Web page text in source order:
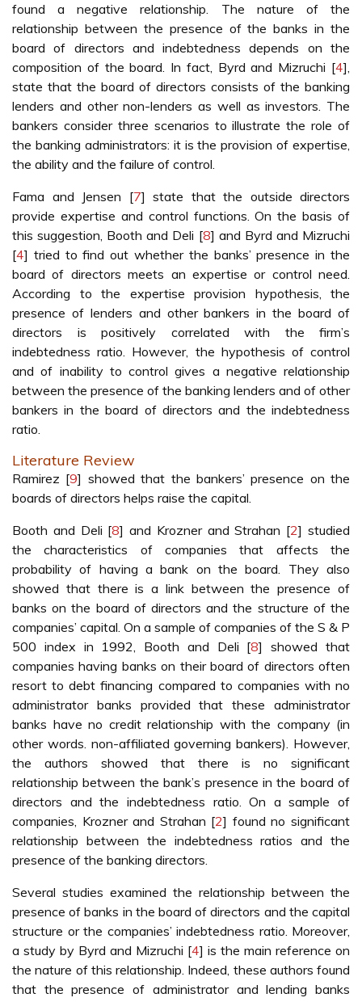
found a negative relationship. The nature of the
relationship between the presence of the banks in the
board of directors and indebtedness depends on the
composition of the board. In fact, Byrd and Mizruchi [4],
state that the board of directors consists of the banking
lenders and other non-lenders as well as investors. The
bankers consider three scenarios to illustrate the role of
the banking administrators: it is the provision of expertise,
the ability and the failure of control.
Fama and Jensen [7] state that the outside directors
provide expertise and control functions. On the basis of
this suggestion, Booth and Deli [8] and Byrd and Mizruchi
[4] tried to find out whether the banks’ presence in the
board of directors meets an expertise or control need.
According to the expertise provision hypothesis, the
presence of lenders and other bankers in the board of
directors is positively correlated with the firm’s
indebtedness ratio. However, the hypothesis of control
and of inability to control gives a negative relationship
between the presence of the banking lenders and of other
bankers in the board of directors and the indebtedness
ratio.
Literature Review
Ramirez [9] showed that the bankers’ presence on the
boards of directors helps raise the capital.
Booth and Deli [8] and Krozner and Strahan [2] studied
the characteristics of companies that affects the
probability of having a bank on the board. They also
showed that there is a link between the presence of
banks on the board of directors and the structure of the
companies’ capital. On a sample of companies of the S & P
500 index in 1992, Booth and Deli [8] showed that
companies having banks on their board of directors often
resort to debt financing compared to companies with no
administrator banks provided that these administrator
banks have no credit relationship with the company (in
other words. non-affiliated governing bankers). However,
the authors showed that there is no significant
relationship between the bank’s presence in the board of
directors and the indebtedness ratio. On a sample of
companies, Krozner and Strahan [2] found no significant
relationship between the indebtedness ratios and the
presence of the banking directors.
Several studies examined the relationship between the
presence of banks in the board of directors and the capital
structure or the companies’ indebtedness ratio. Moreover,
a study by Byrd and Mizruchi [4] is the main reference on
the nature of this relationship. Indeed, these authors found
that the presence of administrator and lending banks